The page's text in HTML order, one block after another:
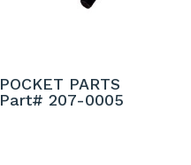
POCKET PARTS
Part# 207-0005